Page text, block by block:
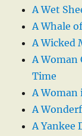
A Wet
A Whale
A Wicked
A Woman
Time
A Woman
A
A Yankee